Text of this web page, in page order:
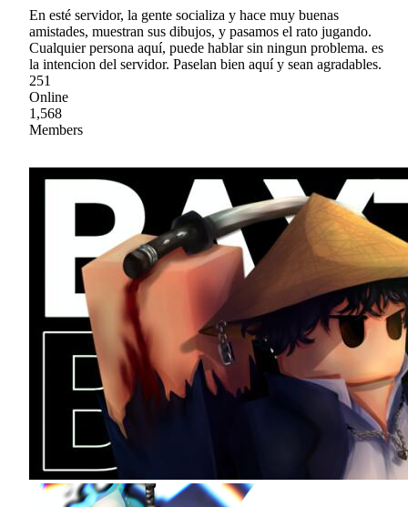
En esté servidor, la gente socializa y hace muy buenas
amistades, muestran sus dibujos, y pasamos el rato jugando.
Cualquier persona aquí, puede hablar sin ningun problema. es
la intencion del servidor. Paselan bien aquí y sean agradables.
251
Online
1,568
Members